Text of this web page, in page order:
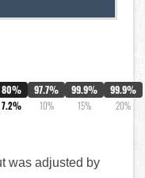
80%
7.2%
97.7%
10%
99.9%
15%
99.9%
20%
was adjusted by